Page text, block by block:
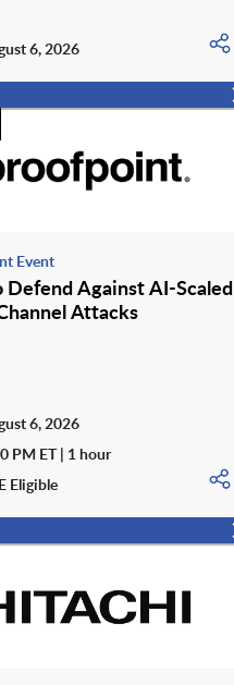
6, 2026
Event
Defend Against AI-Scaled
Attacks
6, 2026
PM ET | 1 hour
Eligible